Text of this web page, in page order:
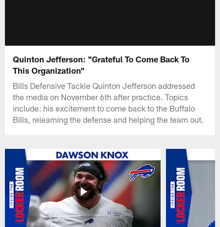
Quinton Jefferson: "Grateful To Come Back To
This Organization"
Bills Defensive Tackle Quinton Jefferson addressed
the media on November 6th after practice. Topics
include: his excitement to come back to the Buffalo
Bills, relearning the defense and helping the team out.